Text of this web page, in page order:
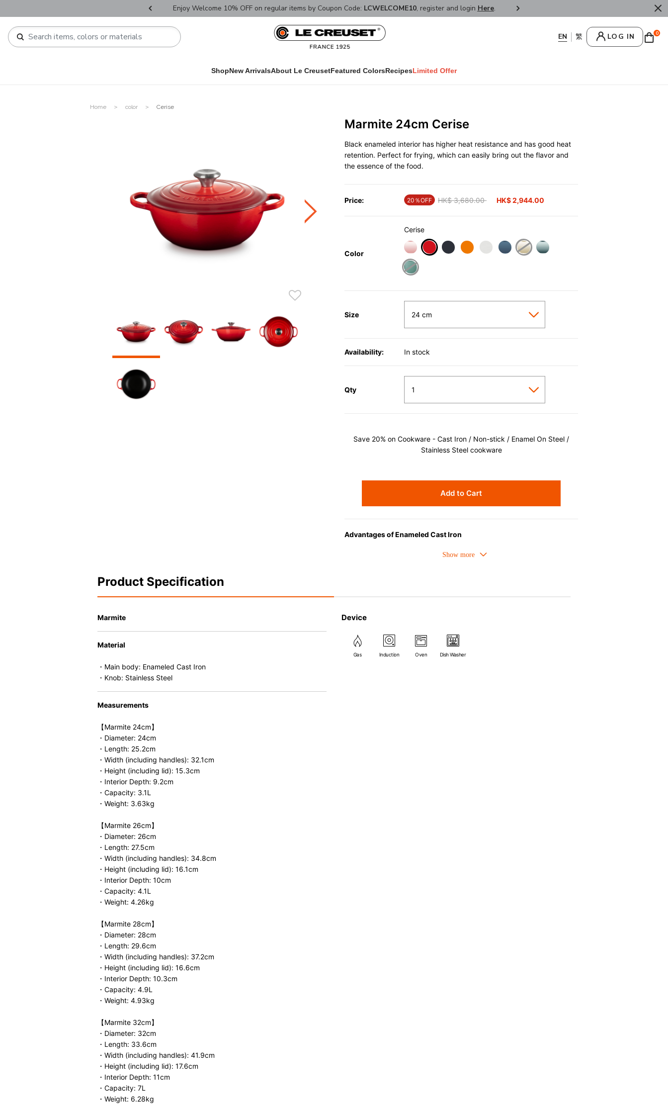
Enjoy Welcome 10% OFF on regular items by Coupon Code: LCWELCOME10, register and login Here. FREE SHIPPPING : HONG
LOG IN 0
ShopNew ArrivalsAbout Le CreusetFeatured ColorsRecipesLimited Offer
Home color Cerise
Marmite 24cm Cerise
Black enameled interior has higher heat resistance and has good heat
retention. Perfect for frying, which can easily bring out the flavor and
the essence of the food.
Price: 20％OFF Price reduced from
HK$ 3,680.00 HK$ 2,944.00
Color
Cerise
Size
Availability: In stock
Qty
Save 20% on Cookware - Cast Iron / Non-stick / Enamel On Steel /
Stainless Steel cookware
Add to Cart
Advantages of Enameled Cast Iron
• Even heat distribution of enameled cast iron avoids hot spots.
• Acid-resistant and does not pick up odours even after a long time.
• Perfect on most of the heat sources e.g. gas, induction or oven
(except microwave).
Product Specification
Marmite
Material
・Main body: Enameled Cast Iron
・Knob: Stainless Steel
Measurements
【Marmite 24cm】
・Diameter: 24cm
・Length: 25.2cm
・Width (including handles): 32.1cm
・Height (including lid): 15.3cm
・Interior Depth: 9.2cm
・Capacity: 3.1L
・Weight: 3.63kg
【Marmite 26cm】
・Diameter: 26cm
・Length: 27.5cm
・Width (including handles): 34.8cm
・Height (including lid): 16.1cm
・Interior Depth: 10cm
・Capacity: 4.1L
・Weight: 4.26kg
【Marmite 28cm】
・Diameter: 28cm
・Length: 29.6cm
・Width (including handles): 37.2cm
・Height (including lid): 16.6cm
・Interior Depth: 10.3cm
・Capacity: 4.9L
・Weight: 4.93kg
【Marmite 32cm】
・Diameter: 32cm
・Length: 33.6cm
・Width (including handles): 41.9cm
・Height (including lid): 17.6cm
・Interior Depth: 11cm
・Capacity: 7L
・Weight: 6.28kg
Device
Gas Induction Oven Dish Washer